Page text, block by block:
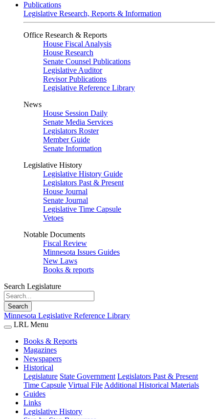
Publications
Legislative Research, Reports & Information
Office Research & Reports
House Fiscal Analysis
House Research
Senate Counsel Publications
Legislative Auditor
Revisor Publications
Legislative Reference Library
News
House Session Daily
Senate Media Services
Legislators Roster
Member Guide
Senate Information
Legislative History
Legislative History Guide
Legislators Past & Present
House Journal
Senate Journal
Legislative Time Capsule
Vetoes
Notable Documents
Fiscal Review
Minnesota Issues Guides
New Laws
Books & reports
Search Legislature
Search
Minnesota Legislative Reference Library
LRL Menu
Books & Reports
Magazines
Newspapers
Historical
Legislature State Government Legislators Past & Present
Time Capsule Virtual File Additional Historical Materials
Guides
Links
Legislative History